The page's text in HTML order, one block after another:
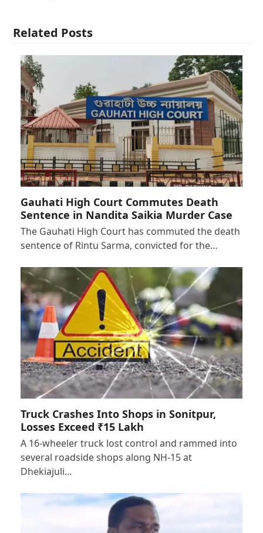
Related Posts
Gauhati High Court Commutes Death
Sentence in Nandita Saikia Murder Case
The Gauhati High Court has commuted the death
sentence of Rintu Sarma, convicted for the…
Truck Crashes Into Shops in Sonitpur,
Losses Exceed ₹15 Lakh
A 16-wheeler truck lost control and rammed into
several roadside shops along NH-15 at
Dhekiajuli…